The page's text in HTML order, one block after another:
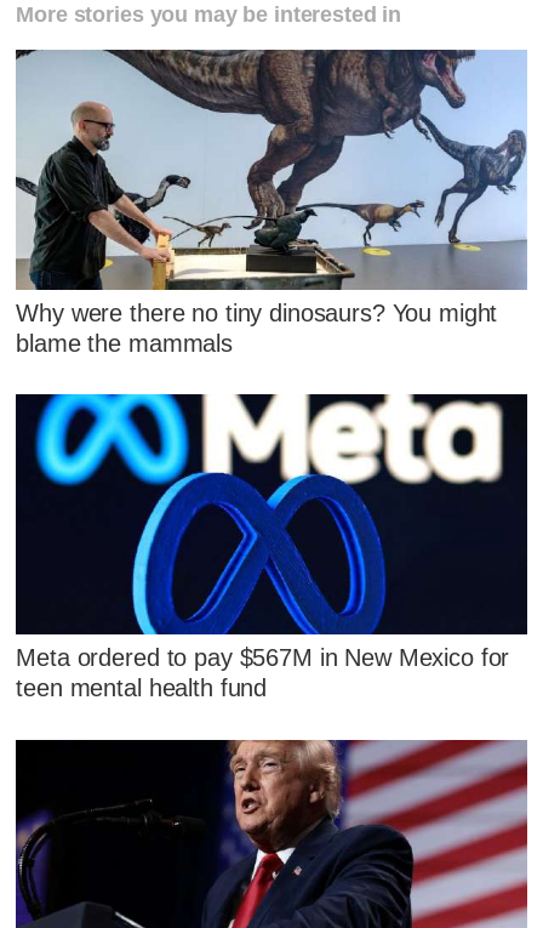
More stories you may be interested in
Why were there no tiny dinosaurs? You might
blame the mammals
Meta ordered to pay $567M in New Mexico for
teen mental health fund